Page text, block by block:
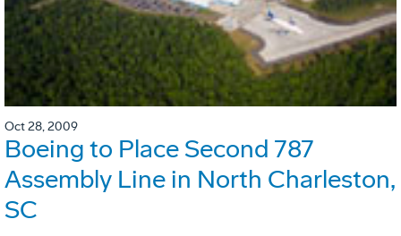
Oct 28, 2009
Boeing to Place Second 787
Assembly Line in North Charleston,
SC